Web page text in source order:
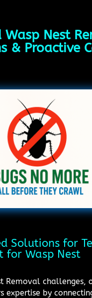
Wasp Nest
& Proactive
Solutions for
for Wasp Nest
Removal challenges,
expertise by